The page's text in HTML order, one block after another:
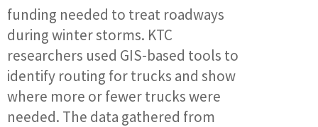
funding needed to treat roadways
during winter storms. KTC
researchers used GIS-based tools to
identify routing for trucks and show
where more or fewer trucks were
needed. The data gathered from